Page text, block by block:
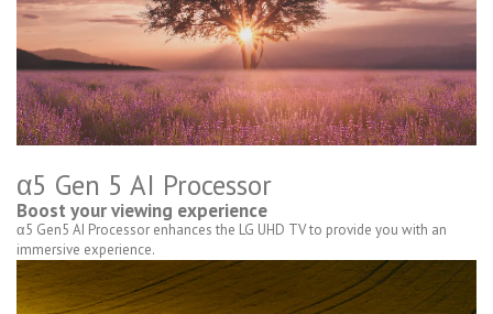
α5 Gen 5 AI Processor
Boost your viewing experience
α5 Gen5 AI Processor enhances the LG UHD TV to provide you with an
immersive experience.